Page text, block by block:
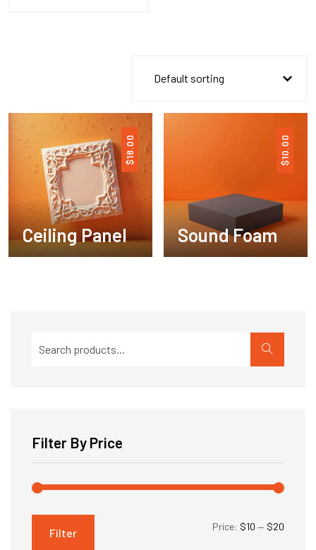
$
18.00
Ceiling Panel
$
10.00
Sound Foam
Filter By Price
Filter Price: $10 — $20